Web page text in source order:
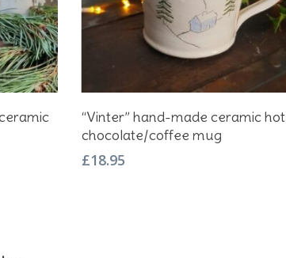
Add To Basket
“Vinter” hand-made ceramic hot
chocolate/coffee mug
£18.95